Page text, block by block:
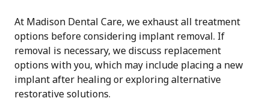
At Madison Dental Care, we exhaust all treatment
options before considering implant removal. If
removal is necessary, we discuss replacement
options with you, which may include placing a new
implant after healing or exploring alternative
restorative solutions.